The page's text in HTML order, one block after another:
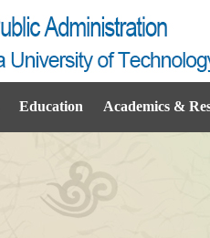
Education Academics &